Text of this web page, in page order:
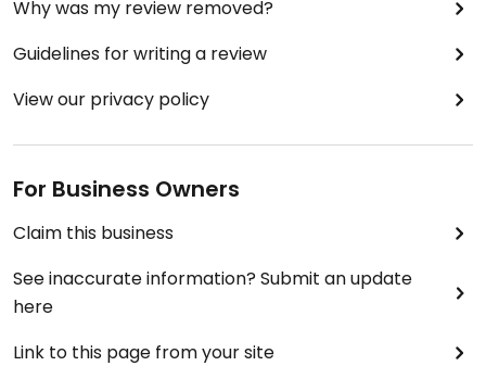
Why was my review removed?
Guidelines for writing a review
View our privacy policy
For Business Owners
Claim this business
See inaccurate information? Submit an update
here
Link to this page from your site